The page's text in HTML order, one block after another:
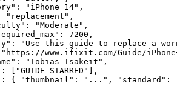
"iPhone 14",
"replacement",
"Moderate",
7200,
"Use this guide to replace a
www.ifixit.com/Guide/
"Tobias Isakeit",
["GUIDE_STARRED"],
{ "thumbnail": "...",